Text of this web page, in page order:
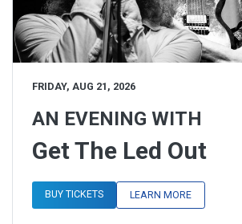
FRIDAY, AUG 21, 2026
AN EVENING WITH
Get The Led Out
BUY TICKETS LEARN MORE